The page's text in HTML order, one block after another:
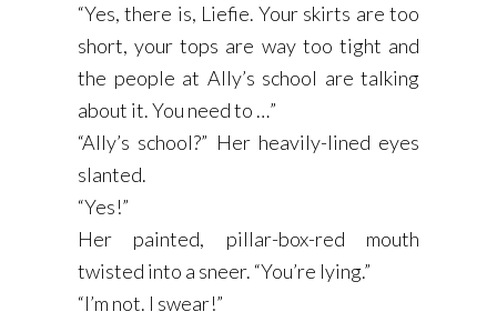
“Yes, there is, Liefie. Your skirts are too
short, your tops are way too tight and
the people at Ally’s school are talking
about it. You need to …”
“Ally’s school?” Her heavily-lined eyes
slanted.
“Yes!”
Her painted, pillar-box-red mouth
twisted into a sneer. “You’re lying.”
“I’m not. I swear!”